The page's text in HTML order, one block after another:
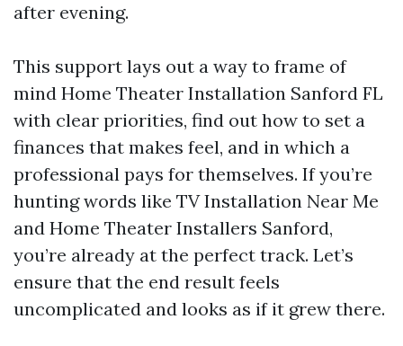
after evening.
This support lays out a way to frame of
mind Home Theater Installation Sanford FL
with clear priorities, find out how to set a
finances that makes feel, and in which a
professional pays for themselves. If you’re
hunting words like TV Installation Near Me
and Home Theater Installers Sanford,
you’re already at the perfect track. Let’s
ensure that the end result feels
uncomplicated and looks as if it grew there.